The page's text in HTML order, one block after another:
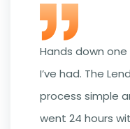
Hands down
I’ve had. The
process simple
went 24 hours